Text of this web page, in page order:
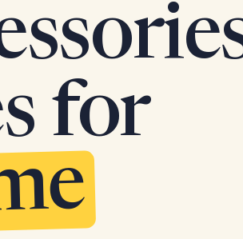
for